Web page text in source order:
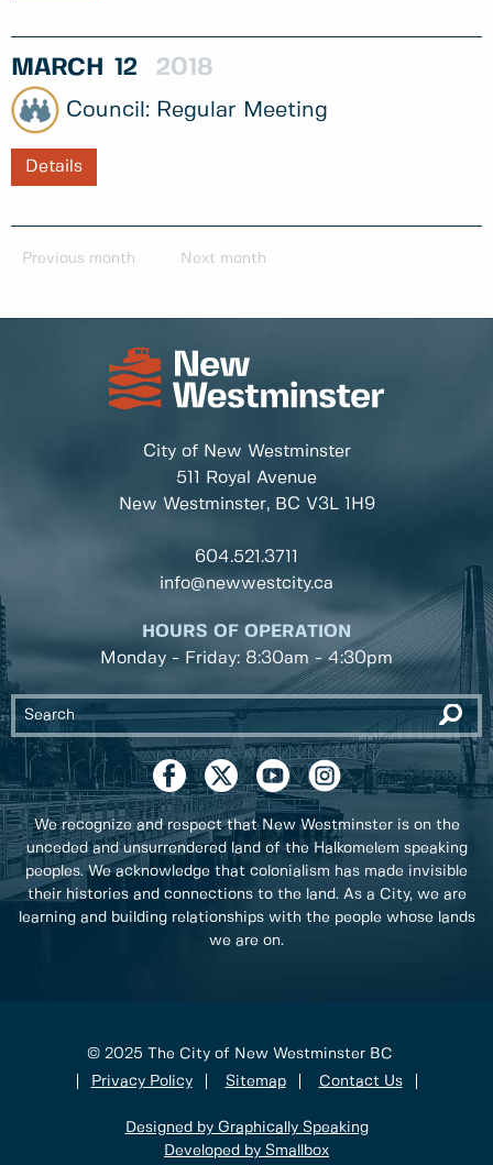
MARCH 12 2018
Regular Meeting
Details
Previous month Next month
City of New Westminster
511 Royal Avenue
New Westminster, BC V3L 1H9
604.521.3711
info@newwestcity.ca
HOURS OF OPERATION
Monday - Friday: 8:30am - 4:30pm
We recognize and respect that New Westminster is on the
unceded and unsurrendered land of the Halkomelem speaking
peoples. We acknowledge that colonialism has made invisible
their histories and connections to the land. As a City, we are
learning and building relationships with the people whose lands
we are on.
© 2025 The City of New Westminster BC
Privacy Policy
Sitemap Contact Us
Designed by Graphically Speaking
Developed by Smallbox